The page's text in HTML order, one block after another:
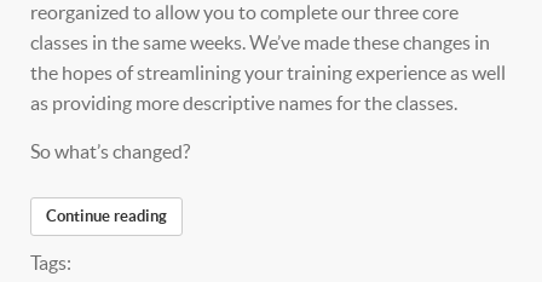
reorganized to allow you to complete our three core
classes in the same weeks. We’ve made these changes in
the hopes of streamlining your training experience as well
as providing more descriptive names for the classes.
So what’s changed?
Continue reading
Tags: